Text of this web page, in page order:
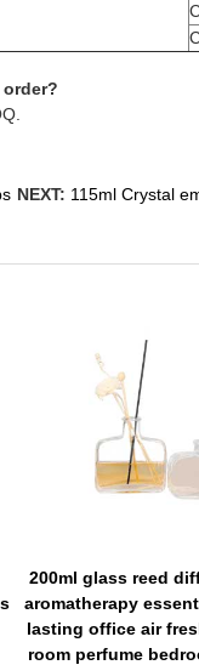
NEXT: 115ml Crystal
200ml glass reed
aromatherapy
lasting office air
room perfume